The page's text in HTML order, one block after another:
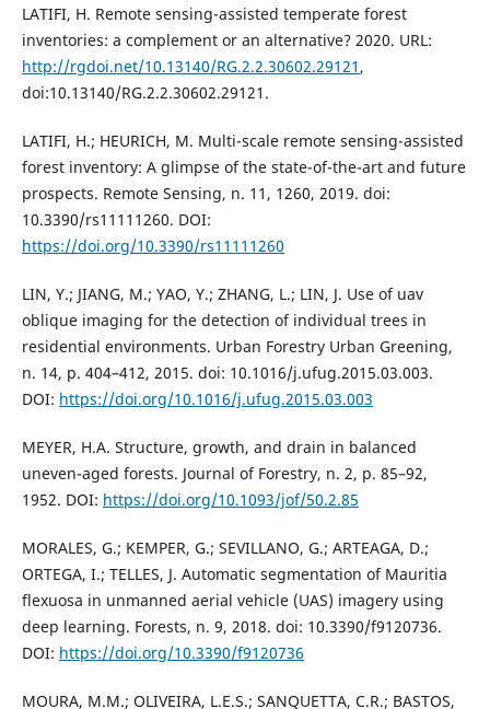
LATIFI, H. Remote sensing-assisted temperate forest
inventories: a complement or an alternative? 2020. URL:
http://rgdoi.net/10.13140/RG.2.2.30602.29121 ,
doi:10.13140/RG.2.2.30602.29121.
LATIFI, H.; HEURICH, M. Multi-scale remote sensing-assisted
forest inventory: A glimpse of the state-of-the-art and future
prospects. Remote Sensing, n. 11, 1260, 2019. doi:
10.3390/rs11111260. DOI:
https://doi.org/10.3390/rs11111260
LIN, Y.; JIANG, M.; YAO, Y.; ZHANG, L.; LIN, J. Use of uav
oblique imaging for the detection of individual trees in
residential environments. Urban Forestry Urban Greening,
n. 14, p. 404–412, 2015. doi: 10.1016/j.ufug.2015.03.003.
DOI: https://doi.org/10.1016/j.ufug.2015.03.003
MEYER, H.A. Structure, growth, and drain in balanced
uneven-aged forests. Journal of Forestry, n. 2, p. 85–92,
1952. DOI: https://doi.org/10.1093/jof/50.2.85
MORALES, G.; KEMPER, G.; SEVILLANO, G.; ARTEAGA, D.;
ORTEGA, I.; TELLES, J. Automatic segmentation of Mauritia
flexuosa in unmanned aerial vehicle (UAS) imagery using
deep learning. Forests, n. 9, 2018. doi: 10.3390/f9120736.
DOI: https://doi.org/10.3390/f9120736
MOURA, M.M.; OLIVEIRA, L.E.S.; SANQUETTA, C.R.; BASTOS,